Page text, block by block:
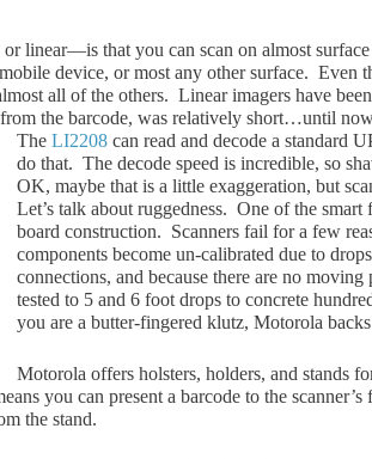
linear—is that you can scan on almost surfa
device, or most any other surface. Even
all of the others. Linear imagers have
the barcode, was relatively short…until
The LI2208 can read and decode a standard
do that. The decode speed is incredible, so
OK, maybe that is a little exaggeration, but
Let’s talk about ruggedness. One of the
board construction. Scanners fail for a few
components become un-calibrated due to
connections, and because there are no
tested to 5 and 6 foot drops to concrete
you are a butter-fingered klutz, Motorola
Motorola offers holsters, holders, and
you can present a barcode to the
the stand.